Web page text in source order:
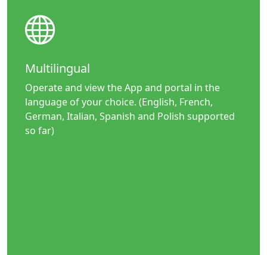
Multilingual
Operate and view the App and portal in the
language of your choice. (English, French,
German, Italian, Spanish and Polish supported
so far)